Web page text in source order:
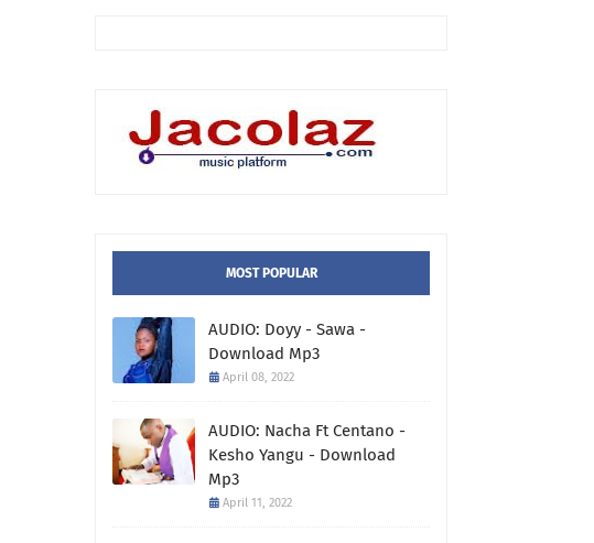
MOST POPULAR
AUDIO: Doyy - Sawa -
Download Mp3
April 08, 2022
AUDIO: Nacha Ft Centano -
Kesho Yangu - Download
Mp3
April 11, 2022